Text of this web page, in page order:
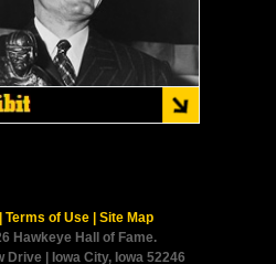
Terms of Use| Site Map
Hawkeye Hall of Fame.
Drive | Iowa City, Iowa 52246